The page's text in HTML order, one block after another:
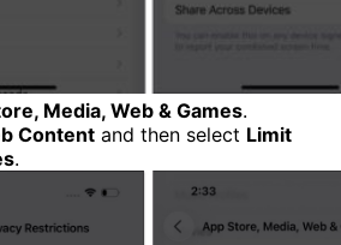
Media, Web & Games.
Content and then select Limit
.